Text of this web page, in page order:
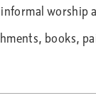
worship
books,